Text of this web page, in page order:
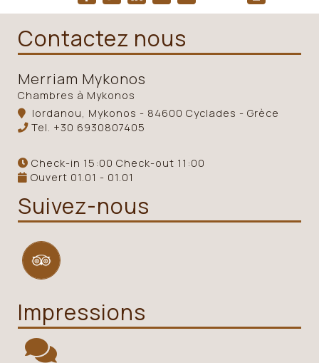
Contactez nous
Merriam Mykonos
Chambres à Mykonos
Iordanou, Mykonos - 84600 Cyclades - Grèce
Tel. +30 6930807405
Check-in 15:00 Check-out 11:00
Ouvert 01.01 - 01.01
Suivez-nous
Impressions